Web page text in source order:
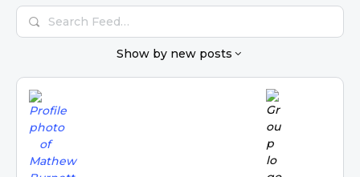
Search
Feed…
Show by new posts